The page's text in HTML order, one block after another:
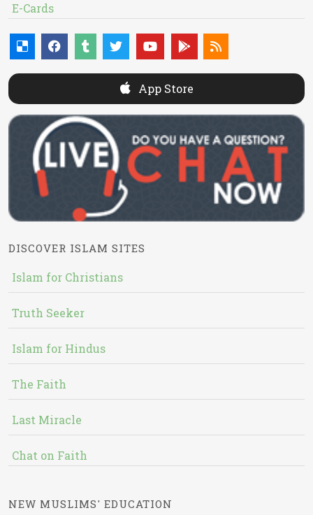
E-Cards
App Store
DISCOVER ISLAM SITES
Islam for Christians
Truth Seeker
Islam for Hindus
The Faith
Last Miracle
Chat on Faith
NEW MUSLIMS' EDUCATION